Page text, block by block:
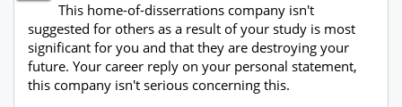
This home-of-disserrations company isn't
suggested for others as a result of your study is most
significant for you and that they are destroying your
future. Your career reply on your personal statement,
this company isn't serious concerning this.